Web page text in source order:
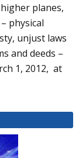
planes,
physical
unjust laws
and deeds –
1, 2012, at